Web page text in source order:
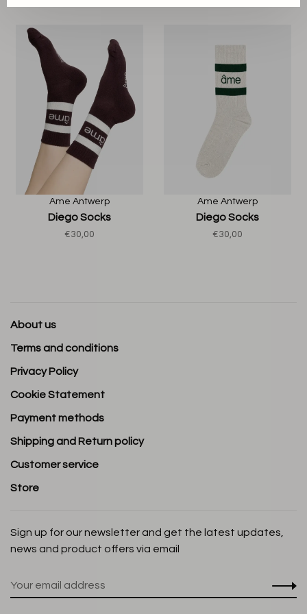
Ame Antwerp
Diego Socks
€30,00
Ame Antwerp
Diego Socks
€30,00
About us
Terms and conditions
Privacy Policy
Cookie Statement
Payment methods
Shipping and Return policy
Customer service
Store
Sign up for our newsletter and get the latest updates,
news and product offers via email